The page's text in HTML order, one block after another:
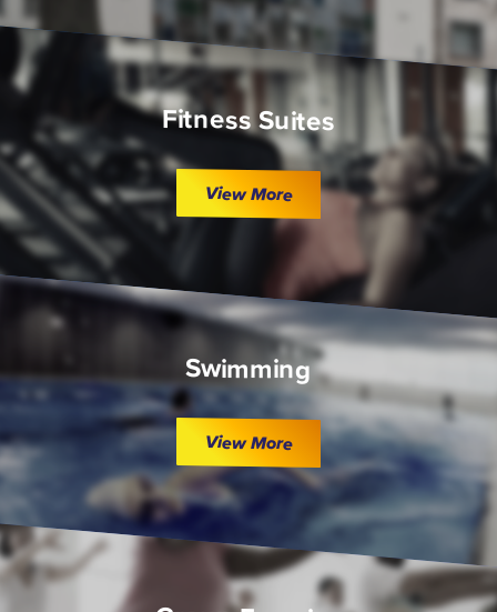
Fitness Suites
View More
Swimming
View More